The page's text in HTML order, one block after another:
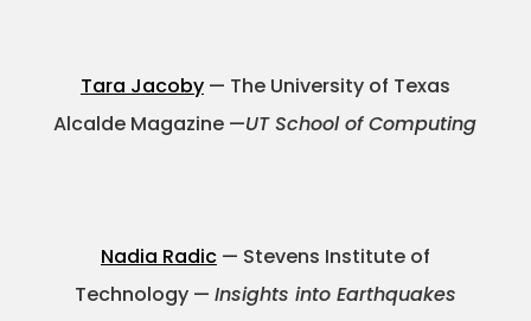
Tara Jacoby— The University of Texas
Alcalde Magazine —UT School of Computing
Nadia Radic— Stevens Institute of
Technology — Insights into Earthquakes